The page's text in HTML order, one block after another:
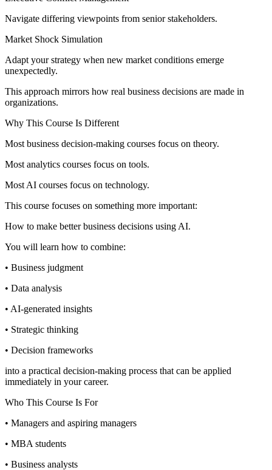
Navigate differing viewpoints from senior stakeholders.
Market Shock Simulation
Adapt your strategy when new market conditions emerge
unexpectedly.
This approach mirrors how real business decisions are made in
organizations.
Why This Course Is Different
Most business decision-making courses focus on theory.
Most analytics courses focus on tools.
Most AI courses focus on technology.
This course focuses on something more important:
How to make better business decisions using AI.
You will learn how to combine:
• Business judgment
• Data analysis
• AI-generated insights
• Strategic thinking
• Decision frameworks
into a practical decision-making process that can be applied
immediately in your career.
Who This Course Is For
• Managers and aspiring managers
• MBA students
• Business analysts